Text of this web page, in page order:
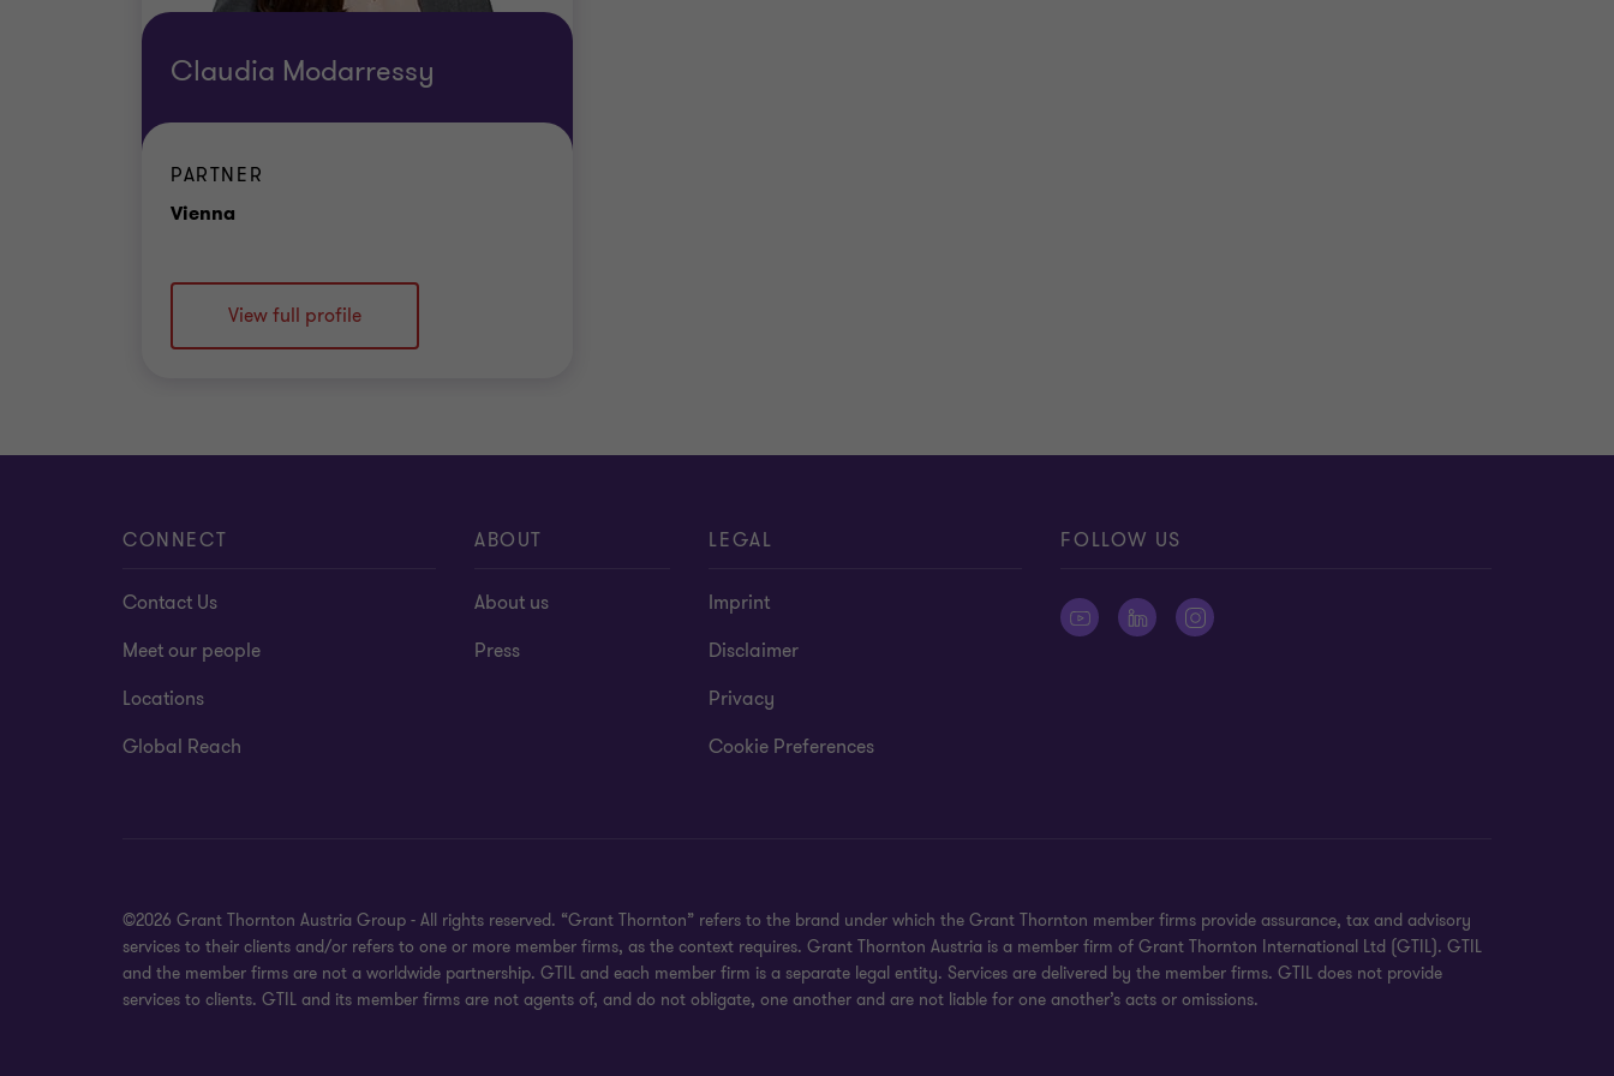
Claudia Modarressy
PARTNER
Vienna
View full profile
CONNECT
Contact Us
Meet our people
Locations
Global Reach
ABOUT
About us
Press
LEGAL
Imprint
Disclaimer
Privacy
Cookie Preferences
FOLLOW US
©2026 Grant Thornton Austria Group - All rights reserved. “Grant Thornton” refers to the brand under which the Grant Thornton member firms provide assurance, tax and advisory
services to their clients and/or refers to one or more member firms, as the context requires. Grant Thornton Austria is a member firm of Grant Thornton International Ltd (GTIL). GTIL
and the member firms are not a worldwide partnership. GTIL and each member firm is a separate legal entity. Services are delivered by the member firms. GTIL does not provide
services to clients. GTIL and its member firms are not agents of, and do not obligate, one another and are not liable for one another’s acts or omissions.